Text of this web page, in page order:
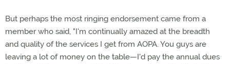
But perhaps the most ringing endorsement came from a
member who said, "I'm continually amazed at the breadth
and quality of the services I get from AOPA. You guys are
leaving a lot of money on the table—I'd pay the annual dues